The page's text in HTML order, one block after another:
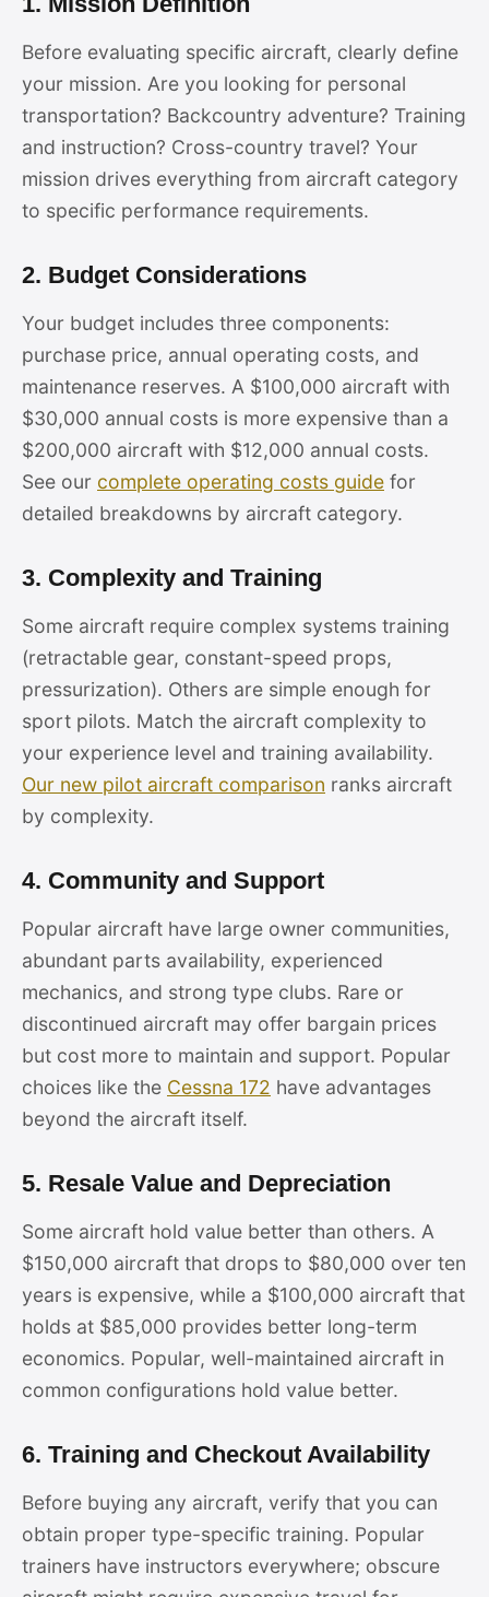
Before evaluating specific aircraft, clearly define
your mission. Are you looking for personal
transportation? Backcountry adventure? Training
and instruction? Cross-country travel? Your
mission drives everything from aircraft category
to specific performance requirements.
2. Budget Considerations
Your budget includes three components:
purchase price, annual operating costs, and
maintenance reserves. A $100,000 aircraft with
$30,000 annual costs is more expensive than a
$200,000 aircraft with $12,000 annual costs.
See our complete operating costs guide for
detailed breakdowns by aircraft category.
3. Complexity and Training
Some aircraft require complex systems training
(retractable gear, constant-speed props,
pressurization). Others are simple enough for
sport pilots. Match the aircraft complexity to
your experience level and training availability.
Our new pilot aircraft comparison ranks aircraft
by complexity.
4. Community and Support
Popular aircraft have large owner communities,
abundant parts availability, experienced
mechanics, and strong type clubs. Rare or
discontinued aircraft may offer bargain prices
but cost more to maintain and support. Popular
choices like the Cessna 172 have advantages
beyond the aircraft itself.
5. Resale Value and Depreciation
Some aircraft hold value better than others. A
$150,000 aircraft that drops to $80,000 over ten
years is expensive, while a $100,000 aircraft that
holds at $85,000 provides better long-term
economics. Popular, well-maintained aircraft in
common configurations hold value better.
6. Training and Checkout Availability
Before buying any aircraft, verify that you can
obtain proper type-specific training. Popular
trainers have instructors everywhere; obscure